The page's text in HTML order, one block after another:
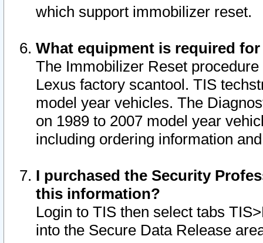
which support immobilizer reset.
What equipment is required
The Immobilizer Reset
Lexus factory scantool. TIS
model year vehicles. The
on 1989 to 2007 model year
including ordering information
I purchased the Security
this information?
Login to TIS then select tabs
into the Secure Data Release